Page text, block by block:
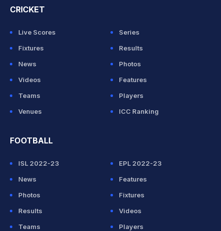
CRICKET
Live Scores
Series
Fixtures
Results
News
Photos
Videos
Features
Teams
Players
Venues
ICC Ranking
FOOTBALL
ISL 2022-23
EPL 2022-23
News
Features
Photos
Fixtures
Results
Videos
Teams
Players